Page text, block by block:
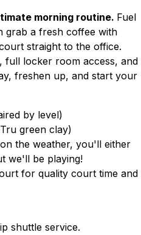
morning routine. Fuel
grab a fresh coffee with
straight to the office.
full locker room access, and
freshen up, and start your
by level)
green clay)
the weather, you'll either
we'll be playing!
for quality court time and
shuttle service.